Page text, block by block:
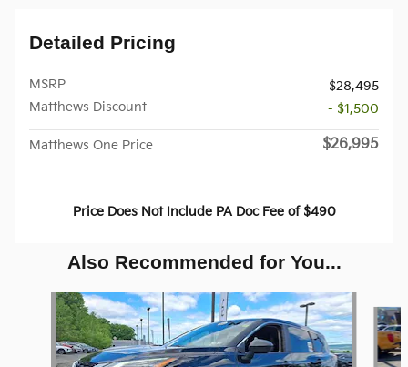
Detailed Pricing
MSRP
$28,495
Matthews Discount
- $1,500
Matthews One Price $26,995
Price Does Not Include PA Doc Fee of $490
Also Recommended for You...
Slide 1 of 6